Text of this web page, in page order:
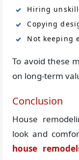
Hiring
Copying
Not keeping
To avoid these
on long-term
Conclusion
House
look and
house